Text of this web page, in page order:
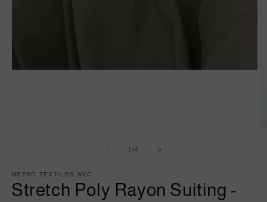
1/of4
METRO TEXTILES NYC
Stretch Poly Rayon Suiting -